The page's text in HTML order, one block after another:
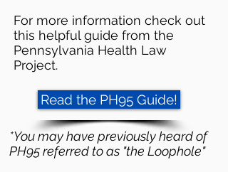
For more information check out
this helpful guide from the
Pennsylvania Health Law
Project.
Read the PH95 Guide!
*You may have previously heard of
PH95 referred to as "the Loophole"